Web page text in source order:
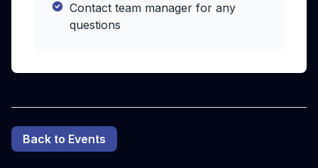
Contact team manager for any
questions
Back to Events